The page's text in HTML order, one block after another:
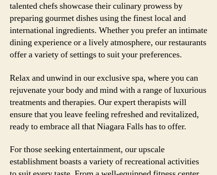
talented chefs showcase their culinary prowess by
preparing gourmet dishes using the finest local and
international ingredients. Whether you prefer an intimate
dining experience or a lively atmosphere, our restaurants
offer a variety of settings to suit your preferences.
Relax and unwind in our exclusive spa, where you can
rejuvenate your body and mind with a range of luxurious
treatments and therapies. Our expert therapists will
ensure that you leave feeling refreshed and revitalized,
ready to embrace all that Niagara Falls has to offer.
For those seeking entertainment, our upscale
establishment boasts a variety of recreational activities